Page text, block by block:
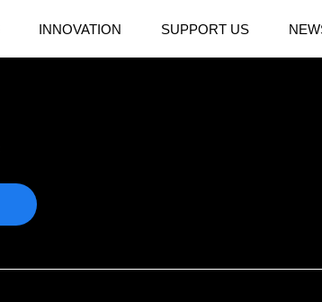
INNOVATION SUPPORT US